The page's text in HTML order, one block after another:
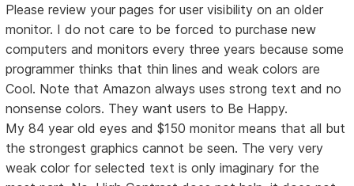
Please review your pages for user visibility on an older
monitor. I do not care to be forced to purchase new
computers and monitors every three years because some
programmer thinks that thin lines and weak colors are
Cool. Note that Amazon always uses strong text and no
nonsense colors. They want users to Be Happy.
My 84 year old eyes and $150 monitor means that all but
the strongest graphics cannot be seen. The very very
weak color for selected text is only imaginary for the